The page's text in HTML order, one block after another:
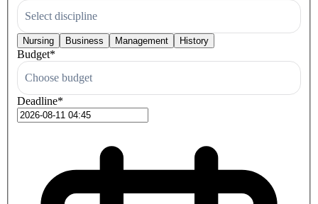
Select discipline
Nursing Business Management History
Budget*
Choose budget
Deadline*